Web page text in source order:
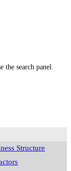
the search panel.
Structure